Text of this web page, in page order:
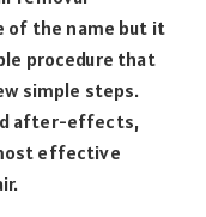
of the name but it
procedure that
simple steps.
after-effects,
effective